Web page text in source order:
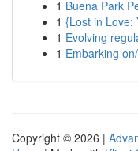
1 Buena Park
1 {Lost in Love:
1 Evolving
1 Embarking
Copyright © 2026 |